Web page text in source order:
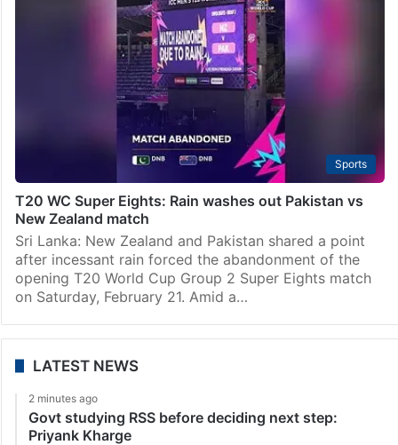
Sports
T20 WC Super Eights: Rain washes out Pakistan vs
New Zealand match
Sri Lanka: New Zealand and Pakistan shared a point
after incessant rain forced the abandonment of the
opening T20 World Cup Group 2 Super Eights match
on Saturday, February 21. Amid a…
LATEST NEWS
2 minutes ago
Govt studying RSS before deciding next step:
Priyank Kharge